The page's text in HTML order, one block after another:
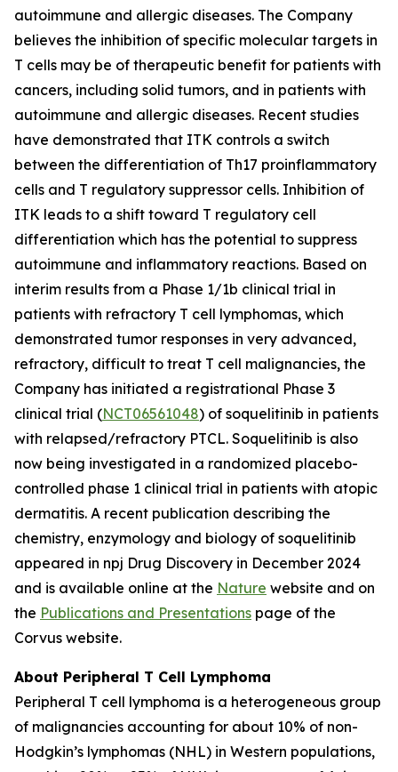
autoimmune and allergic diseases. The Company
believes the inhibition of specific molecular targets in
T cells may be of therapeutic benefit for patients with
cancers, including solid tumors, and in patients with
autoimmune and allergic diseases. Recent studies
have demonstrated that ITK controls a switch
between the differentiation of Th17 proinflammatory
cells and T regulatory suppressor cells. Inhibition of
ITK leads to a shift toward T regulatory cell
differentiation which has the potential to suppress
autoimmune and inflammatory reactions. Based on
interim results from a Phase 1/1b clinical trial in
patients with refractory T cell lymphomas, which
demonstrated tumor responses in very advanced,
refractory, difficult to treat T cell malignancies, the
Company has initiated a registrational Phase 3
clinical trial (NCT06561048) of soquelitinib in patients
with relapsed/refractory PTCL. Soquelitinib is also
now being investigated in a randomized placebo-
controlled phase 1 clinical trial in patients with atopic
dermatitis. A recent publication describing the
chemistry, enzymology and biology of soquelitinib
appeared in npj Drug Discovery in December 2024
and is available online at the Nature website and on
the Publications and Presentations page of the
Corvus website.
About Peripheral T Cell Lymphoma
Peripheral T cell lymphoma is a heterogeneous group
of malignancies accounting for about 10% of non-
Hodgkin’s lymphomas (NHL) in Western populations,